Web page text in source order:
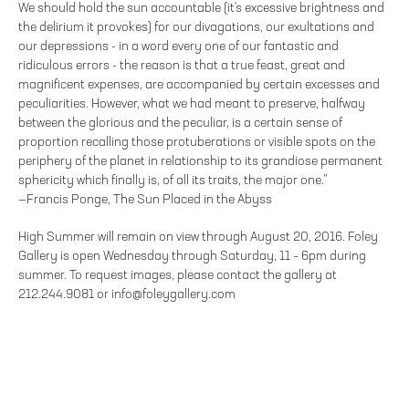
We should hold the sun accountable (it's excessive brightness and
the delirium it provokes) for our divagations, our exultations and
our depressions - in a word every one of our fantastic and
ridiculous errors - the reason is that a true feast, great and
magnificent expenses, are accompanied by certain excesses and
peculiarities. However, what we had meant to preserve, halfway
between the glorious and the peculiar, is a certain sense of
proportion recalling those protuberations or visible spots on the
periphery of the planet in relationship to its grandiose permanent
sphericity which finally is, of all its traits, the major one.”
—Francis Ponge, The Sun Placed in the Abyss
High Summer will remain on view through August 20, 2016. Foley
Gallery is open Wednesday through Saturday, 11 – 6pm during
summer. To request images, please contact the gallery at
212.244.9081 or info@foleygallery.com